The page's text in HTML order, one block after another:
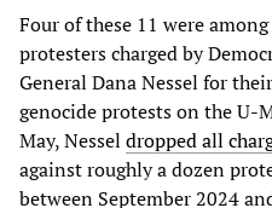
Four of these 11 were
protesters charged by
General Dana Nessel for
genocide protests on the U-
May, Nessel dropped all
against roughly a dozen
between September 2024